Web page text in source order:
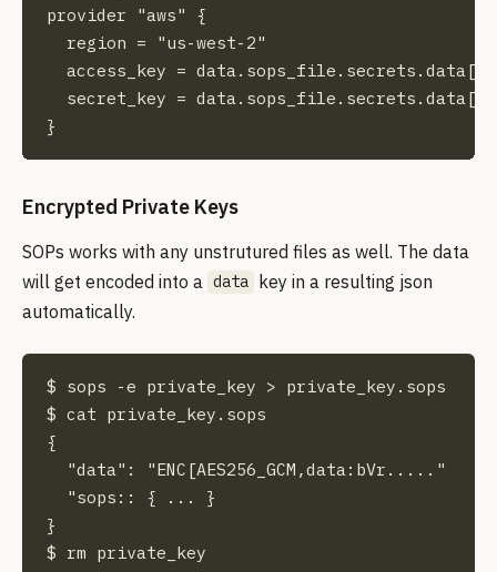
provider "aws" {
  region = "us-west-2"
access_key =
secret_key =
}
Encrypted Private Keys
SOPs works with any unstrutured files as well. The data
will get encoded into a data key in a resulting json
automatically.
$ sops -e private_key > private_key.sops
$ cat private_key.sops
{
  "data": "ENC[AES256_GCM,data:bVr....."
  "sops:: { ... }
}
$ rm private_key